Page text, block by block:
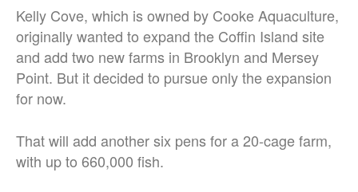
Kelly Cove, which is owned by Cooke Aquaculture,
originally wanted to expand the Coffin Island site
and add two new farms in Brooklyn and Mersey
Point. But it decided to pursue only the expansion
for now.
That will add another six pens for a 20-cage farm,
with up to 660,000 fish.